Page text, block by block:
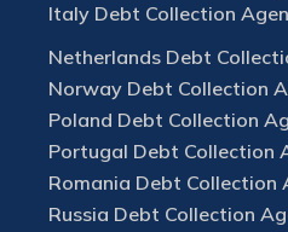
Italy Debt Collection
Netherlands Debt
Norway Debt Collection
Poland Debt Collection
Portugal Debt Collection
Romania Debt Collection
Russia Debt Collection